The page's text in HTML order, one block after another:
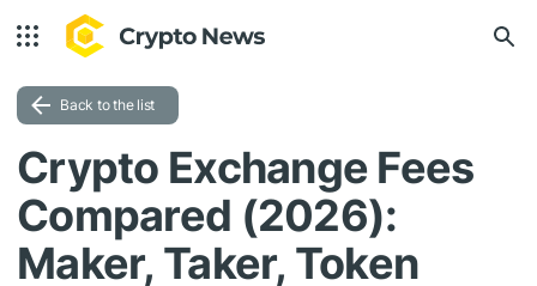
Back to the list
Crypto Exchange Fees
Compared (2026):
Maker, Taker, Token